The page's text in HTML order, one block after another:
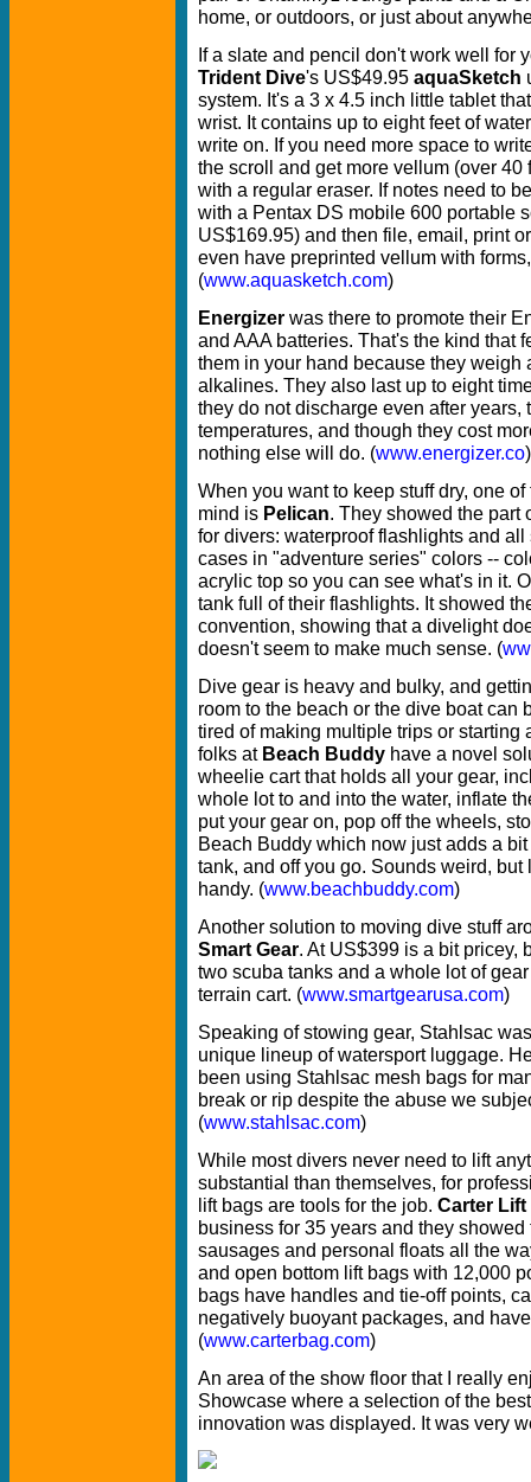
home, or outdoors, or just about
If a slate and pencil don't work well for
Trident Dive's US$49.95 aquaSketch
system. It's a 3 x 4.5 inch little tablet
wrist. It contains up to eight feet of
write on. If you need more space to
the scroll and get more vellum (over
with a regular eraser. If notes need to
with a Pentax DS mobile 600 portable
US$169.95) and then file, email, print
even have preprinted vellum with
(www.aquasketch.com)
Energizer was there to promote their
and AAA batteries. That's the kind that
them in your hand because they weigh
alkalines. They also last up to eight
they do not discharge even after years,
temperatures, and though they cost
nothing else will do. (www.energizer.co)
When you want to keep stuff dry, one
mind is Pelican. They showed the part
for divers: waterproof flashlights and
cases in "adventure series" colors --
acrylic top so you can see what's in it.
tank full of their flashlights. It showed
convention, showing that a divelight
doesn't seem to make much sense. (
Dive gear is heavy and bulky, and
room to the beach or the dive boat can
tired of making multiple trips or starting
folks at Beach Buddy have a novel
wheelie cart that holds all your gear,
whole lot to and into the water, inflate
put your gear on, pop off the wheels,
Beach Buddy which now just adds a
tank, and off you go. Sounds weird,
handy. (www.beachbuddy.com)
Another solution to moving dive stuff
Smart Gear. At US$399 is a bit pricey,
two scuba tanks and a whole lot of
terrain cart. (www.smartgearusa.com)
Speaking of stowing gear, Stahlsac
unique lineup of watersport luggage.
been using Stahlsac mesh bags for
break or rip despite the abuse we
(www.stahlsac.com)
While most divers never need to lift
substantial than themselves, for
lift bags are tools for the job. Carter Lift
business for 35 years and they
sausages and personal floats all the
and open bottom lift bags with 12,000
bags have handles and tie-off points,
negatively buoyant packages, and
(www.carterbag.com)
An area of the show floor that I really
Showcase where a selection of the
innovation was displayed. It was very